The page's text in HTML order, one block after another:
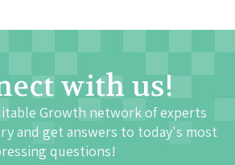
with us!
Growth network of experts
and get answers to today's most
questions!